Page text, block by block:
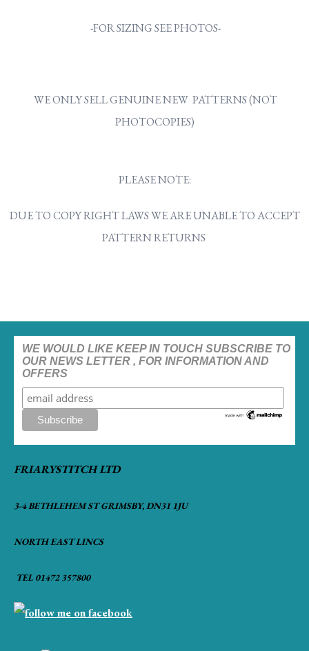
-FOR SIZING SEE PHOTOS-
WE ONLY SELL GENUINE NEW PATTERNS (NOT
PHOTOCOPIES)
PLEASE NOTE:
DUE TO COPY RIGHT LAWS WE ARE UNABLE TO ACCEPT
PATTERN RETURNS
WE WOULD LIKE KEEP IN TOUCH SUBSCRIBE TO
OUR NEWS LETTER , FOR INFORMATION AND
OFFERS
FRIARYSTITCH LTD
3-4 BETHLEHEM ST GRIMSBY, DN31 1JU
NORTH EAST LINCS
TEL 01472 357800